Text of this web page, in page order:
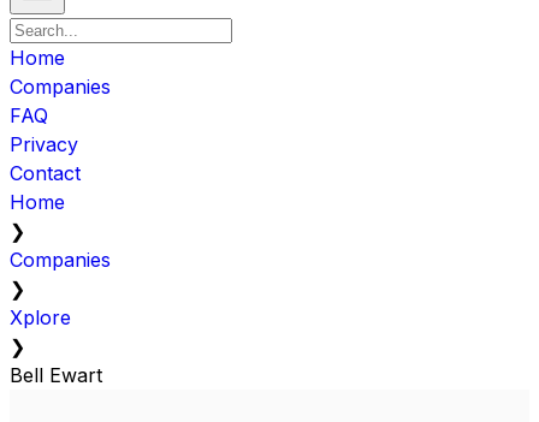
Home
Companies
FAQ
Privacy
Contact
Home
❯
Companies
❯
Xplore
❯
Bell Ewart